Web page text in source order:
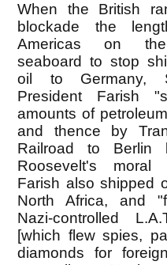
When the British
blockade the
Americas on
seaboard to stop
oil to Germany,
President Farish
amounts of
and thence by
Railroad to Berlin
Roosevelt's moral
Farish also shipped
North Africa, and
Nazi-controlled
[which flew spies,
diamonds for